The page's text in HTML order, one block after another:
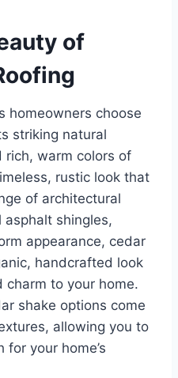
of
homeowners choose
striking natural
rich, warm colors of
rustic look that
of architectural
shingles,
appearance, cedar
handcrafted look
to your home.
shake options come
allowing you to
your home’s